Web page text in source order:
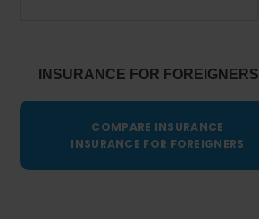
INSURANCE FOR FOREIGNERS
COMPARE INSURANCE
INSURANCE FOR FOREIGNERS